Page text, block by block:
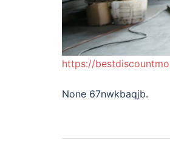
https://
None 67nwkbaqjb.